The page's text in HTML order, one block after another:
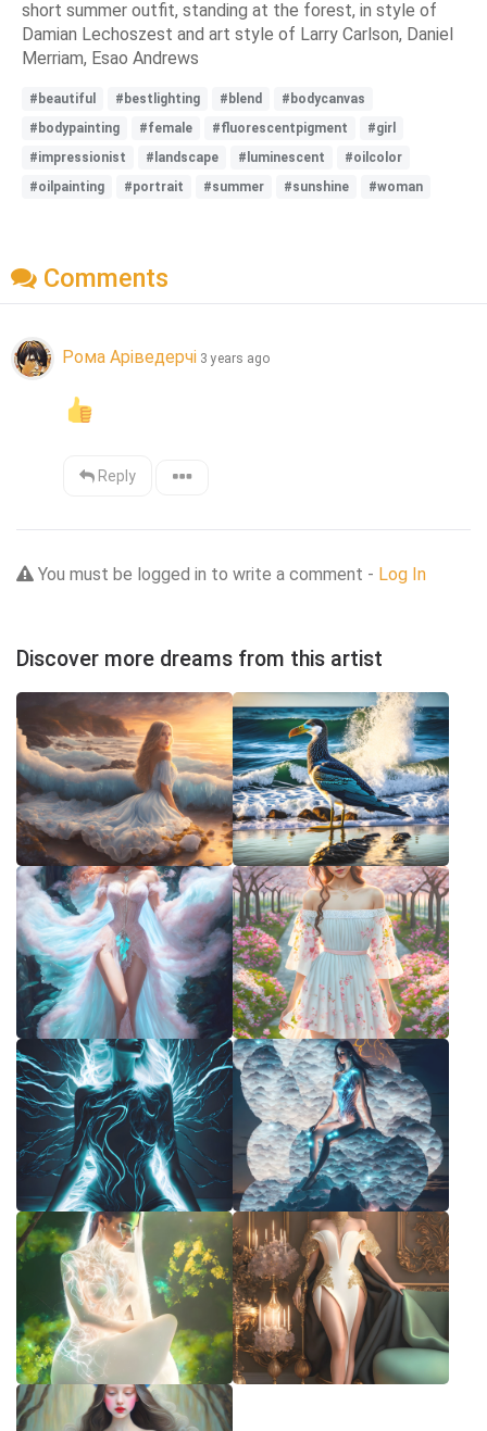
short summer outfit, standing at the forest, in style of
Damian Lechoszest and art style of Larry Carlson, Daniel
Merriam, Esao Andrews
#beautiful #bestlighting #blend
#bodycanvas
#bodypainting
#female #fluorescentpigment
#girl
#impressionist
#landscape #luminescent
#oilcolor
#oilpainting
#portrait #summer #sunshine #woman
Comments
Рома Аріведерчі 3 years ago
Reply
You must be logged in to write a comment - Log In
Discover more dreams from this artist